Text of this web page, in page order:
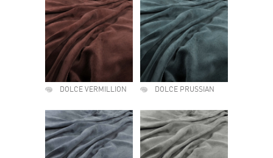
DOLCE VERMILLION DOLCE PRUSSIAN